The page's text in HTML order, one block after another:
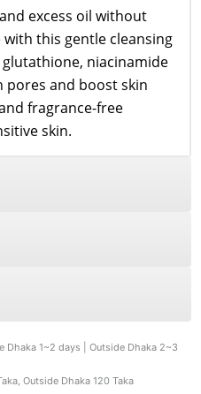
excess oil without
this gentle cleansing
niacinamide
pores and boost skin
fragrance-free
skin.
Dhaka 1~2 days | Outside Dhaka 2~3
Outside Dhaka 120 Taka